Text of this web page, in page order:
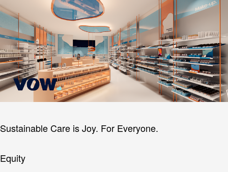
Sustainable Care is Joy. For Everyone.
Equity